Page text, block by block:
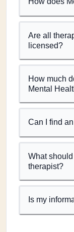
Are all
licensed?
How much
Mental
Can I find
What
therapist?
Is my